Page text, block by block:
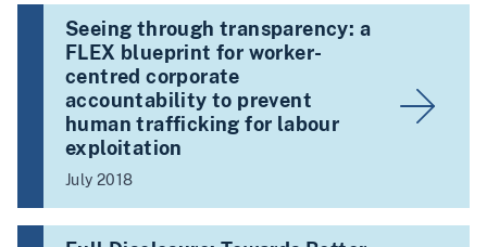
Seeing through transparency: a
FLEX blueprint for worker-
centred corporate
accountability to prevent
human trafficking for labour
exploitation
July 2018